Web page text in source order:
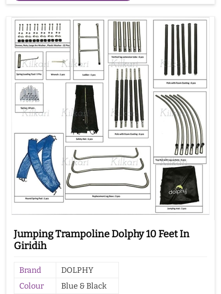
Jumping Trampoline Dolphy 10 Feet In
Giridih
Brand
DOLPHY
Colour
Blue & Black